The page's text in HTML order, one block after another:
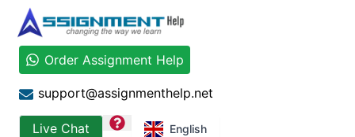
Order Assignment Help
support@assignmenthelp.net
Live Chat question English